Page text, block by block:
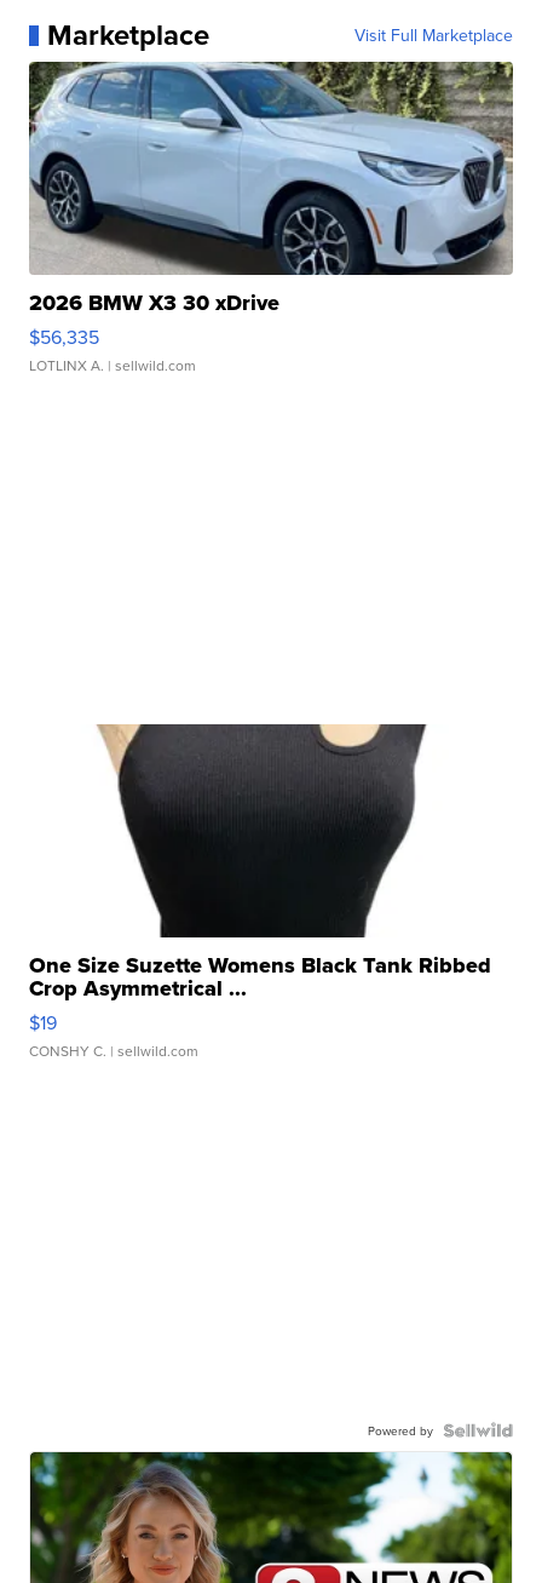
Marketplace Visit Full Marketplace
2026 BMW X3 30 xDrive
$56,335
LOTLINX A. | sellwild.com
One Size Suzette Womens Black Tank Ribbed
Crop Asymmetrical ...
$19
CONSHY C. | sellwild.com
Powered by